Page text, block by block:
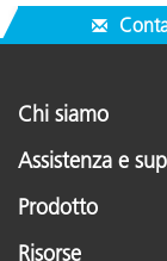
Registration" to
Chi siamo
Assistenza e
Prodotto
Risorse